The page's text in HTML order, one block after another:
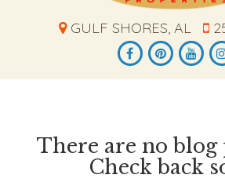
GULF SHORES, AL
There are no blog
Check back